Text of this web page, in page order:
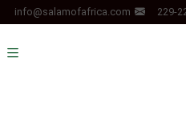
info@salamofafrica.com